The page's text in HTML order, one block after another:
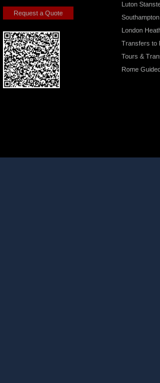
Request a Quote
Luton
London
Transfers to
Tours &
Rome